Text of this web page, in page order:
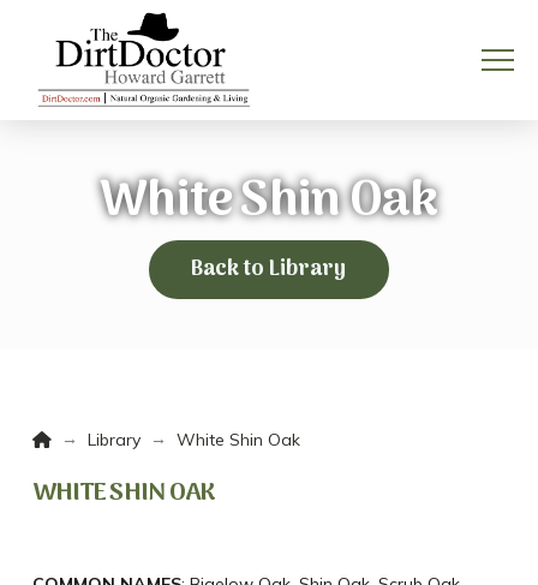
White Shin Oak
Back to Library
Home
→ Library → White Shin Oak
WHITE SHIN OAK